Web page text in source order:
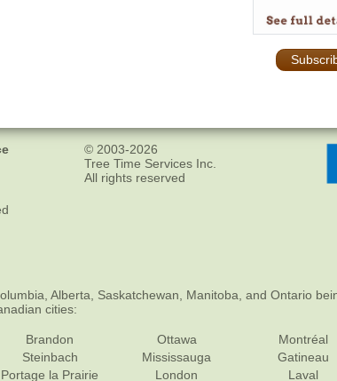
© 2003-2026
Tree Time Services Inc.
All rights reserved
Alberta, Saskatchewan, Manitoba, and Ontario
cities:
Brandon
Steinbach
Portage la Prairie
Ottawa
Mississauga
London
Montréal
Gatineau
Laval